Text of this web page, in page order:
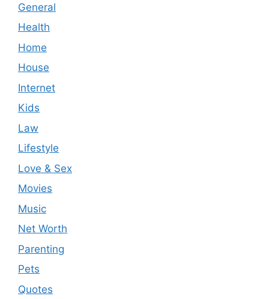
General
Health
Home
House
Internet
Kids
Law
Lifestyle
Love & Sex
Movies
Music
Net Worth
Parenting
Pets
Quotes